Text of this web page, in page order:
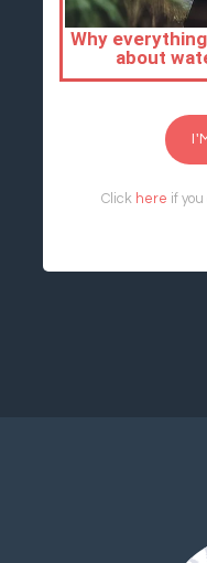
Click here if